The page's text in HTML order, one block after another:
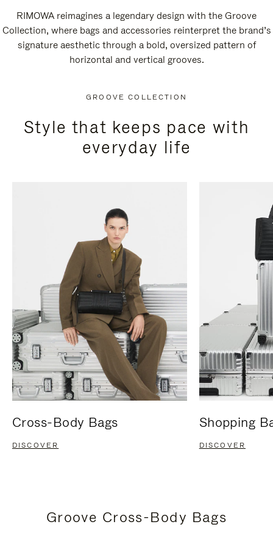
RIMOWA reimagines a legendary design with the Groove
Collection, where bags and accessories reinterpret the brand’s
signature aesthetic through a bold, oversized pattern of
horizontal and vertical grooves.
GROOVE COLLECTION
Style that keeps pace with
everyday life
Cross-Body Bags
DISCOVER
Shopping
DISCOVER
Groove Cross-Body Bags